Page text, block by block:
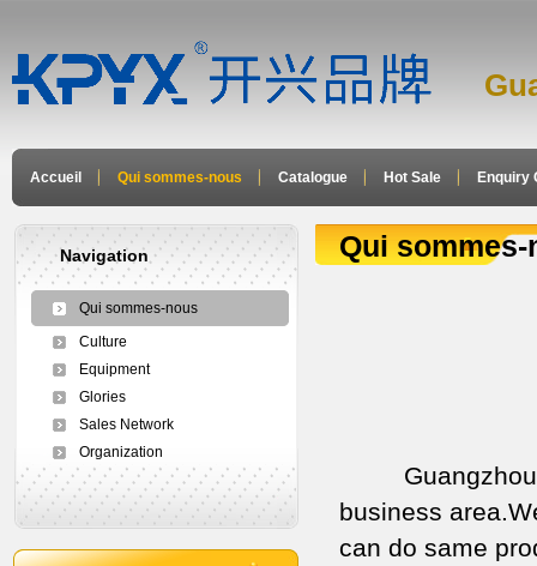
Accueil Qui sommes-nous Catalogue Hot Sale Enquiry
Qui sommes-
Guangzhou
business
can do same
Navigation
Qui sommes-nous
Culture
Equipment
Glories
Sales Network
Organization